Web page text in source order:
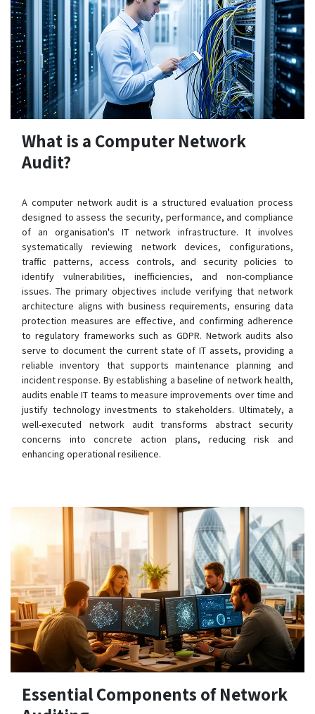
What is a Computer Network
Audit?
A computer network audit is a structured evaluation process
designed to assess the security, performance, and compliance
of an organisation's IT network infrastructure. It involves
systematically reviewing network devices, configurations,
traffic patterns, access controls, and security policies to
identify vulnerabilities, inefficiencies, and non-compliance
issues. The primary objectives include verifying that network
architecture aligns with business requirements, ensuring data
protection measures are effective, and confirming adherence
to regulatory frameworks such as GDPR. Network audits also
serve to document the current state of IT assets, providing a
reliable inventory that supports maintenance planning and
incident response. By establishing a baseline of network health,
audits enable IT teams to measure improvements over time and
justify technology investments to stakeholders. Ultimately, a
well-executed network audit transforms abstract security
concerns into concrete action plans, reducing risk and
enhancing operational resilience.
Essential Components of Network